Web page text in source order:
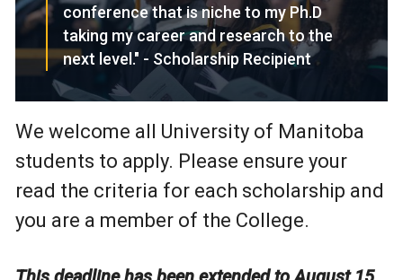
conference that is niche to my Ph.D
taking my career and research to the
next level." - Scholarship Recipient
We welcome all University of Manitoba
students to apply. Please ensure your
read the criteria for each scholarship and
you are a member of the College.